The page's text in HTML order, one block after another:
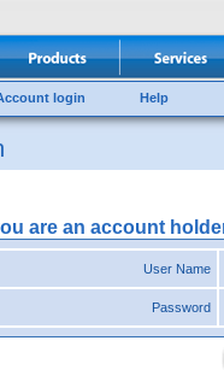
login Help
are an account
User Name
Password